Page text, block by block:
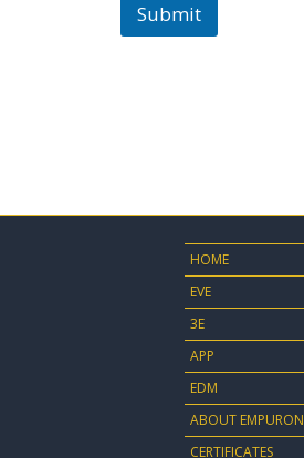
Submit
HOME
EVE
3E
APP
EDM
ABOUT EMPURON
CERTIFICATES